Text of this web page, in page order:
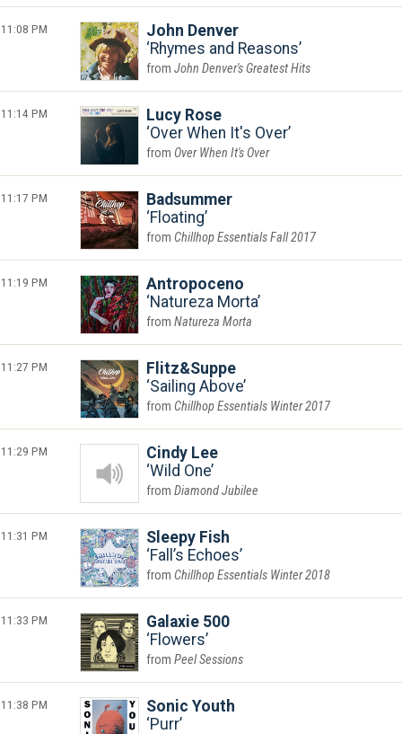
11:08 PM
John Denver
Rhymes and Reasons
John Denver's Greatest Hits
11:14 PM
Lucy Rose
Over When It's Over
Over When It's Over
11:17 PM
Badsummer
Floating
Chillhop Essentials Fall 2017
11:19 PM
Antropoceno
Natureza Morta
Natureza Morta
11:27 PM
Flitz&Suppe
Sailing Above
Chillhop Essentials Winter 2017
11:29 PM
Cindy Lee
Wild One
Diamond Jubilee
11:31 PM
Sleepy Fish
Fall’s Echoes
Chillhop Essentials Winter 2018
11:33 PM
Galaxie 500
Flowers
Peel Sessions
11:38 PM
Sonic Youth
Purr